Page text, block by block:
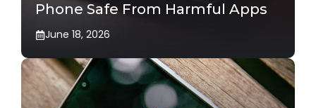
Phone Safe From Harmful Apps
June 18, 2026